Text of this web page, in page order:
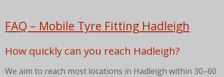
FAQ – Mobile Tyre Fitting Hadleigh
How quickly can you reach Hadleigh?
We aim to reach most locations in Hadleigh within 30–60